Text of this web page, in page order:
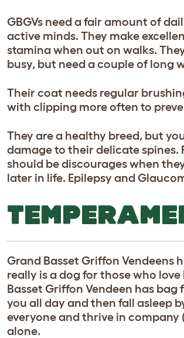
GBGVs need a fair amount of
active minds. They make
stamina when out on walks.
busy, but need a couple of long
Their coat needs regular
with clipping more often to
They are a healthy breed, but
damage to their delicate
should be discourages when
later in life. Epilepsy and
Grand Basset Griffon Vendeens
really is a dog for those who
Basset Griffon Vendeen has
you all day and then fall asleep
everyone and thrive in
alone.